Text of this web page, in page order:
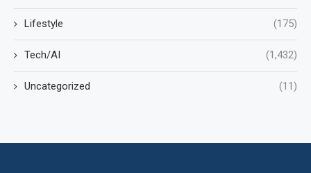
Lifestyle (175)
Tech/AI (1,432)
Uncategorized (11)